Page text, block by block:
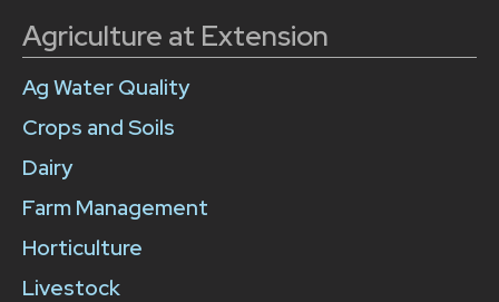
Agriculture at Extension
Ag Water Quality
Crops and Soils
Dairy
Farm Management
Horticulture
Livestock